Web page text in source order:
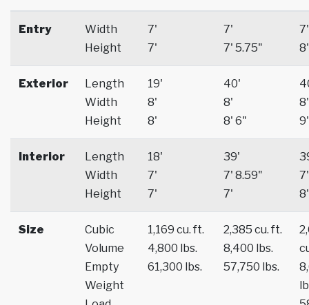
Entry
Width
Height
7'
7'
7'
7' 5.75"
7'
8'
Exterior
Length
Width
Height
19'
8'
8'
40'
8'
8' 6"
8'
9'
Interior
Length
Width
Height
18'
7'
7'
39'
7' 8.59"
7'
7'
8'
Size
Cubic
Volume
Empty
Weight
1,169 cu. ft.
4,800 lbs.
61,300 lbs.
2,385 cu. ft.
8,400 lbs.
57,750 lbs.